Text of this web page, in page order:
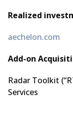
Realized
aechelon.com
Add-on
Radar Toolkit
Services